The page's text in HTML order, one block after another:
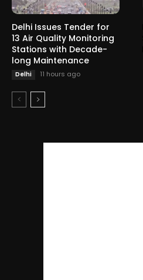
Delhi Issues Tender for
13 Air Quality Monitoring
Stations with Decade-
long Maintenance
Delhi 11 hours ago